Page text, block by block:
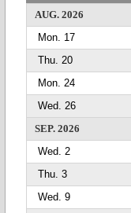
AUG. 2026
Mon. 17
Thu. 20
Mon. 24
Wed. 26
SEP. 2026
Wed. 2
Thu. 3
Wed. 9